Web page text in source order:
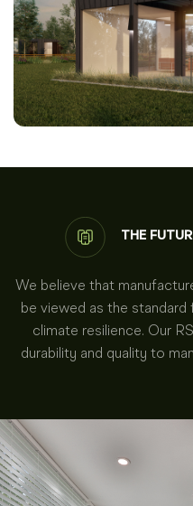
THE
We believe that
be viewed as the standard
climate resilience. Our
durability and quality to